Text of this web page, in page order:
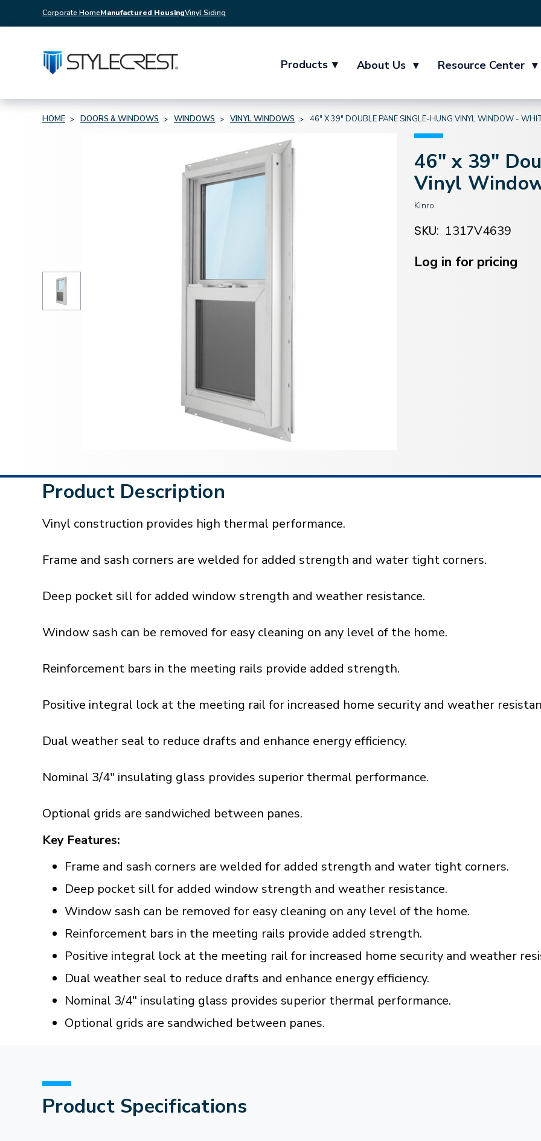
Corporate HomeManufactured HousingVinyl Siding
Products ▾ About Us ▾ Resource Center ▾
HOME DOORS & WINDOWS WINDOWS VINYL WINDOWS 46" X 39" DOUBLE PANE SINGLE-HUNG VINYL WINDOW -
46" x 39"
Vinyl
Kinro
SKU: 1317V4639
Stock:
Log in for pricing
Product Description
Vinyl construction provides high thermal performance.
Frame and sash corners are welded for added strength and water tight corners.
Deep pocket sill for added window strength and weather resistance.
Window sash can be removed for easy cleaning on any level of the home.
Reinforcement bars in the meeting rails provide added strength.
Positive integral lock at the meeting rail for increased home security and weather
Dual weather seal to reduce drafts and enhance energy efficiency.
Nominal 3/4" insulating glass provides superior thermal performance.
Optional grids are sandwiched between panes.
Key Features:
Frame and sash corners are welded for added strength and water tight corners.
Deep pocket sill for added window strength and weather resistance.
Window sash can be removed for easy cleaning on any level of the home.
Reinforcement bars in the meeting rails provide added strength.
Positive integral lock at the meeting rail for increased home security and weather
Dual weather seal to reduce drafts and enhance energy efficiency.
Nominal 3/4" insulating glass provides superior thermal performance.
Optional grids are sandwiched between panes.
Product Specifications